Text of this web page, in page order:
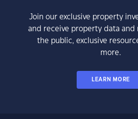
Join our exclusive property
and receive property data and
the public, exclusive
more.
LEARN MORE